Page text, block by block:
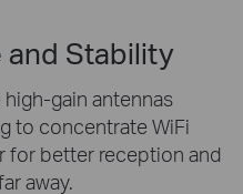
and Stability
gain antennas
to concentrate WiFi
for better reception and
away.